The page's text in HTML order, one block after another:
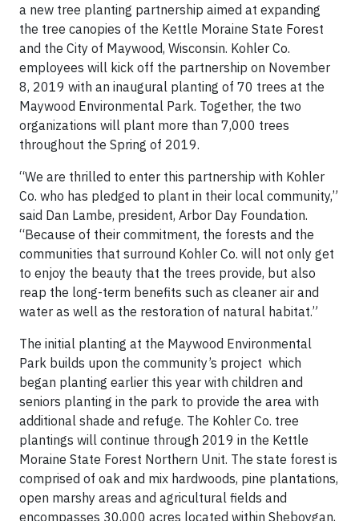
a new tree planting partnership aimed at expanding
the tree canopies of the Kettle Moraine State Forest
and the City of Maywood, Wisconsin. Kohler Co.
employees will kick off the partnership on November
8, 2019 with an inaugural planting of 70 trees at the
Maywood Environmental Park. Together, the two
organizations will plant more than 7,000 trees
throughout the Spring of 2019.
“We are thrilled to enter this partnership with Kohler
Co. who has pledged to plant in their local community,”
said Dan Lambe, president, Arbor Day Foundation.
“Because of their commitment, the forests and the
communities that surround Kohler Co. will not only get
to enjoy the beauty that the trees provide, but also
reap the long-term benefits such as cleaner air and
water as well as the restoration of natural habitat.”
The initial planting at the Maywood Environmental
Park builds upon the community’s project which
began planting earlier this year with children and
seniors planting in the park to provide the area with
additional shade and refuge. The Kohler Co. tree
plantings will continue through 2019 in the Kettle
Moraine State Forest Northern Unit. The state forest is
comprised of oak and mix hardwoods, pine plantations,
open marshy areas and agricultural fields and
encompasses 30,000 acres located within Sheboygan,